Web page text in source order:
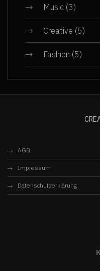
Music (3)
Creative (5)
Fashion (5)
AGB
Impressum
Datenschutzerklärung